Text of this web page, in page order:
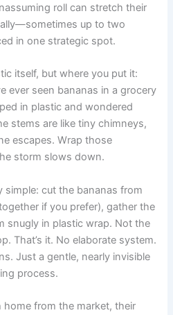
roll can stretch their
up to two
in one strategic spot.
itself, but where you put it:
ever seen bananas in a grocery
in plastic and wondered
stems are like tiny chimneys,
escapes. Wrap those
storm slows down.
simple: cut the bananas from
if you prefer), gather the
snugly in plastic wrap. Not the
That’s it. No elaborate system.
Just a gentle, nearly invisible
process.
from the market, their